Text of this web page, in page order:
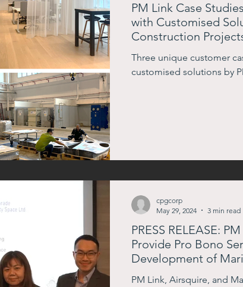
PM Link Case
with Customised
Construction
Three unique customer
customised solutions by
PRESS RELEASE:
Provide Pro Bono
Development of
Care Hub
PM Link, Airsquire, and
cpgcorp
May 29, 2024
3 min read